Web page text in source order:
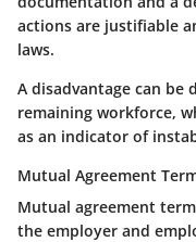
actions are justifiable
laws.
A disadvantage can be
remaining workforce,
as an indicator of
Mutual Agreement
Mutual agreement
the employer and